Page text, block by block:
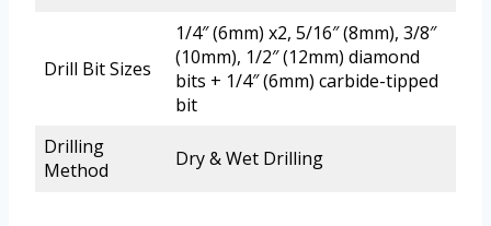
Drill Bit Sizes
1/4″ (6mm) x2, 5/16″ (8mm), 3/8″
(10mm), 1/2″ (12mm) diamond
bits + 1/4″ (6mm) carbide-tipped
bit
Drilling
Method
Dry & Wet Drilling